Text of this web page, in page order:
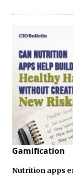
Gamification
Nutrition apps